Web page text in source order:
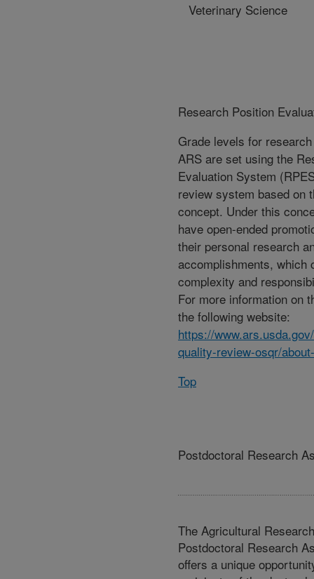
Veterinary Science
Research Position
Grade levels for
ARS are set using the
Evaluation System
review system based on
concept. Under this
have open-ended
their personal research
accomplishments, which
complexity and
For more information on
the following website:
https://
quality-review-osqr/
Top
Postdoctoral Research
The Agricultural
Postdoctoral Research
offers a unique